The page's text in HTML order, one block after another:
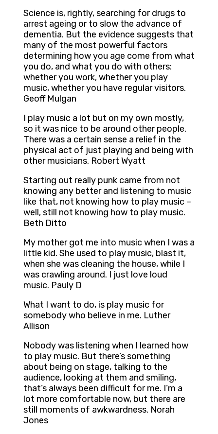
Science is, rightly, searching for drugs to
arrest ageing or to slow the advance of
dementia. But the evidence suggests that
many of the most powerful factors
determining how you age come from what
you do, and what you do with others:
whether you work, whether you play
music, whether you have regular visitors.
Geoff Mulgan
I play music a lot but on my own mostly,
so it was nice to be around other people.
There was a certain sense a relief in the
physical act of just playing and being with
other musicians. Robert Wyatt
Starting out really punk came from not
knowing any better and listening to music
like that, not knowing how to play music –
well, still not knowing how to play music.
Beth Ditto
My mother got me into music when I was a
little kid. She used to play music, blast it,
when she was cleaning the house, while I
was crawling around. I just love loud
music. Pauly D
What I want to do, is play music for
somebody who believe in me. Luther
Allison
Nobody was listening when I learned how
to play music. But there’s something
about being on stage, talking to the
audience, looking at them and smiling,
that’s always been difficult for me. I’m a
lot more comfortable now, but there are
still moments of awkwardness. Norah
Jones